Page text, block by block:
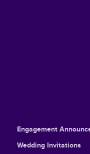
Engagement
Wedding Invitations